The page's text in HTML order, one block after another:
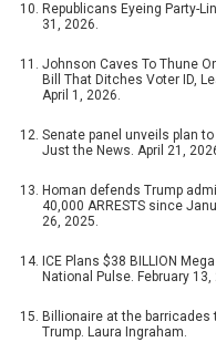
Republicans Eyeing Party-
31, 2026.
Johnson Caves To Thune
Bill That Ditches Voter ID,
April 1, 2026.
Senate panel unveils plan
Just the News. April 21,
Homan defends Trump
40,000 ARRESTS since
26, 2025.
ICE Plans $38 BILLION
National Pulse. February 13,
Billionaire at the
Trump. Laura Ingraham.